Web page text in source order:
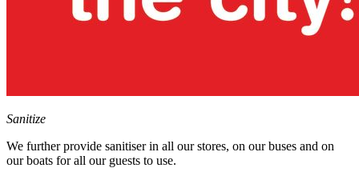
Sanitize
We further provide sanitiser in all our stores, on our buses and on
our boats for all our guests to use.